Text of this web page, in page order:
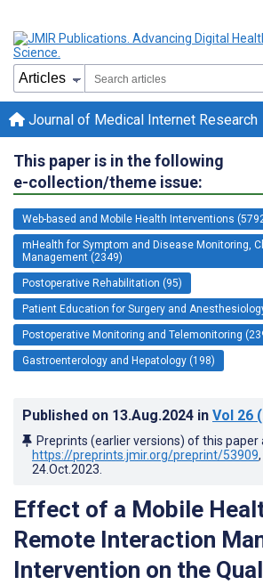
Journal of Medical Internet Research
This paper is in the following
e-collection/theme issue:
Web-based and Mobile Health Interventions
mHealth for Symptom and Disease Monitoring,
Management (2349)
Postoperative Rehabilitation (95)
Patient Education for Surgery and
Postoperative Monitoring and Telemonitoring
Gastroenterology and Hepatology (198)
Published on 13.Aug.2024 in Vol 26
Preprints (earlier versions) of this paper
https://preprints.jmir.org/preprint/53909
24.Oct.2023
Effect of a Mobile
Remote Interaction
Intervention on the